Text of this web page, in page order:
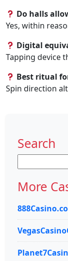
Do halls
Yes, within
Digital
Tapping device
Best ritual
Spin direction
Search
for:
More